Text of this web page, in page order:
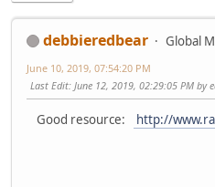
debbieredbear Global
June 10, 2019, 07:54:20 PM
Last Edit: June 12, 2019, 02:29:05 PM by
Good resource: http://